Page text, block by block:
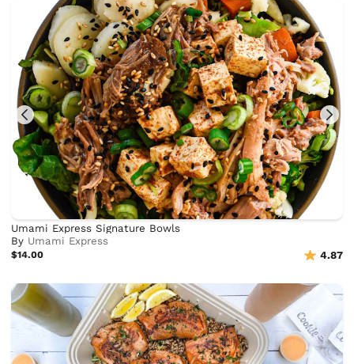
Umami Express Signature Bowls
By Umami Express
$14.00 4.87